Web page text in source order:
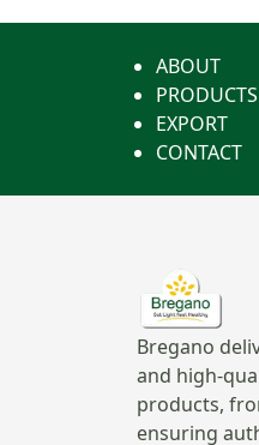
ABOUT
PRODUCTS
EXPORT
CONTACT
Bregano
and high-
products,
ensuring